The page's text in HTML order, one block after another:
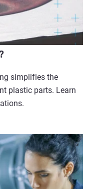
simplifies the
plastic parts. Learn